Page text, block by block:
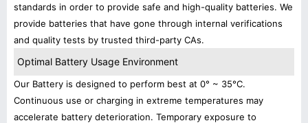
standards in order to provide safe and high-quality batteries. We
provide batteries that have gone through internal verifications
and quality tests by trusted third-party CAs.
Optimal Battery Usage Environment
Our Battery is designed to perform best at 0° ~ 35°C.
Continuous use or charging in extreme temperatures may
accelerate battery deterioration. Temporary exposure to